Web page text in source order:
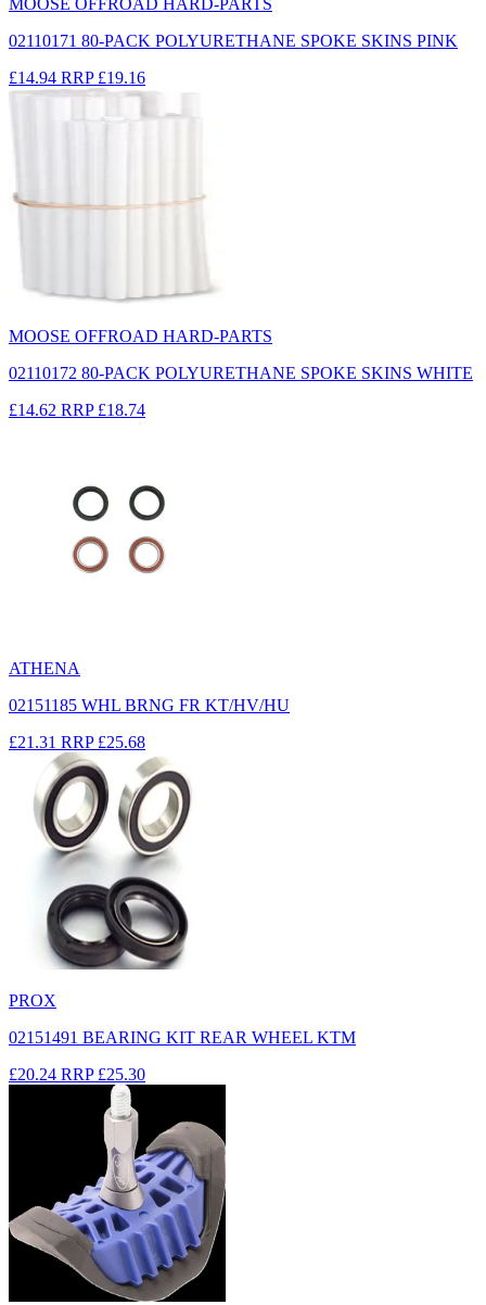
02110171 80-PACK POLYURETHANE SPOKE SKINS PINK
£14.94 RRP £19.16
MOOSE OFFROAD HARD-PARTS
02110172 80-PACK POLYURETHANE SPOKE SKINS WHITE
£14.62 RRP £18.74
ATHENA
02151185 WHL BRNG FR KT/HV/HU
£21.31 RRP £25.68
PROX
02151491 BEARING KIT REAR WHEEL KTM
£20.24 RRP £25.30